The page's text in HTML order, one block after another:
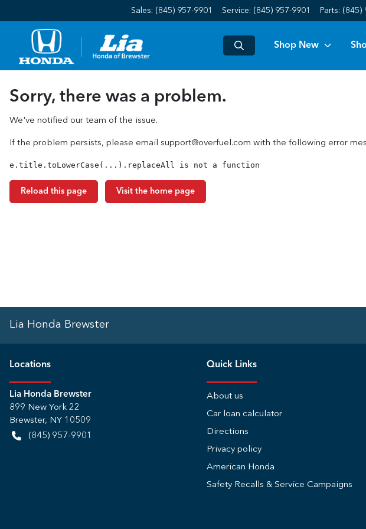
Sales: (845) 957-9901 Service: (845) 957-9901 Parts: (845)
Shop New
Sorry, there was a problem.
We've notified our team of the issue.
If the problem persists, please email support@overfuel.com with the following error
e.title.toLowerCase(...).replaceAll is not a function
Reload this page Visit the home page
Lia Honda Brewster
Locations
Lia Honda Brewster
899 New York 22
Brewster, NY 10509
(845) 957-9901
Quick Links
About us
Car loan calculator
Directions
Privacy policy
American Honda
Safety Recalls & Service Campaigns